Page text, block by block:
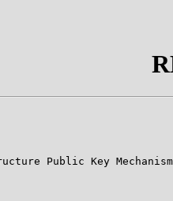
Public Key